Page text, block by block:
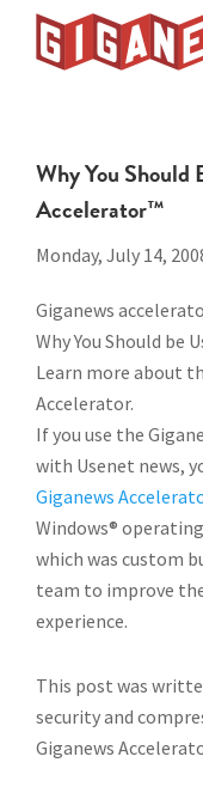
Skip
Skip
Usenet
Provider
Why You Should
Accelerator™
Monday, July 14,
Giganews
Why You Should be
Learn more about
Accelerator.
If you use the
with Usenet news,
Giganews
Windows®
which was custom
team to improve
experience.
This post was
security and
Giganews